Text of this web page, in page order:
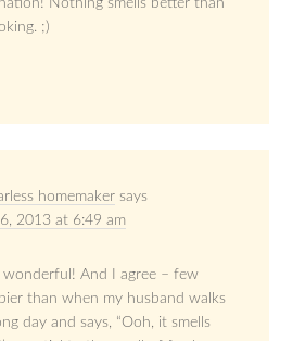
Nothing smells better than
;)
homemaker says
2013 at 6:49 am
And I agree – few
than when my husband walks
day and says, “Ooh, it smells